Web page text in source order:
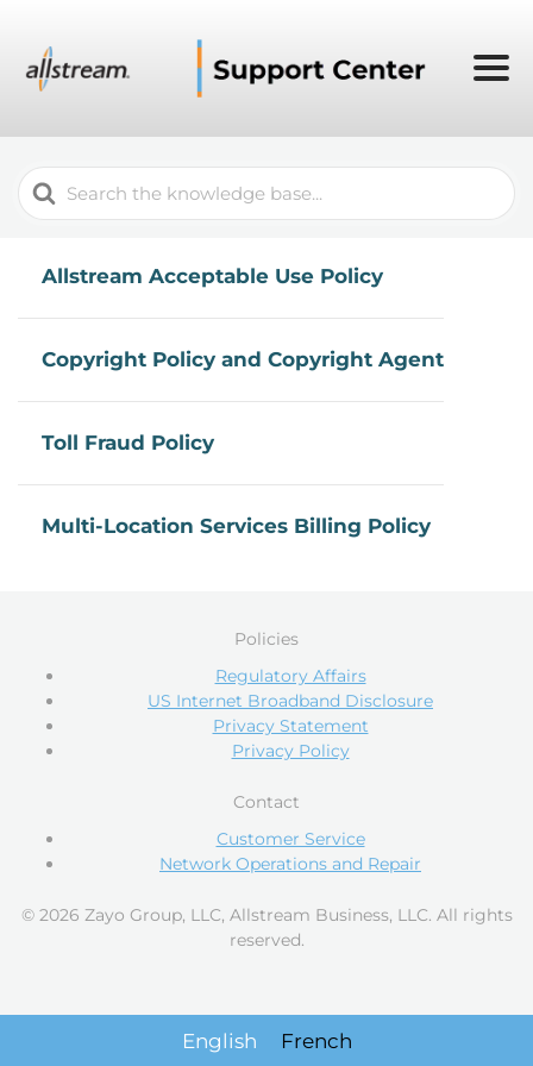
Search
For
Allstream Acceptable Use Policy
Copyright Policy and Copyright Agent
Toll Fraud Policy
Multi-Location Services Billing Policy
Policies
Regulatory Affairs
US Internet Broadband Disclosure
Privacy Statement
Privacy Policy
Contact
Customer Service
Network Operations and Repair
© 2026 Zayo Group, LLC, Allstream Business, LLC. All rights
reserved.
English French